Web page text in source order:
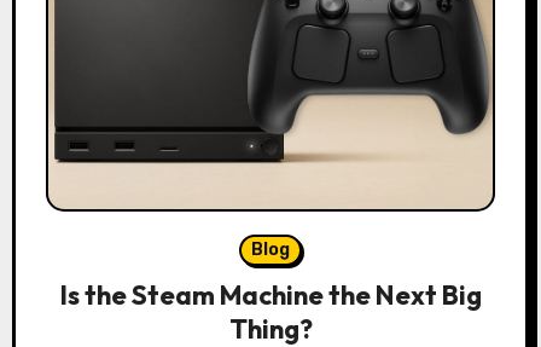
Blog
Is the Steam Machine the Next Big
Thing?